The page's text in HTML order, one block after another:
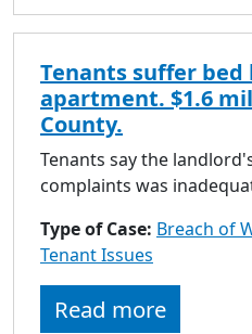
Tenants suffer
apartment. $1.6
County.
Tenants say the
complaints was
Type of Case: Breach of
Tenant Issues
Read more